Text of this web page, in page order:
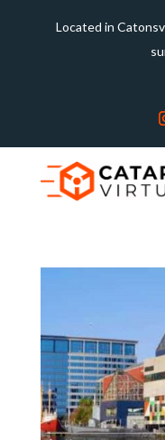
Located in